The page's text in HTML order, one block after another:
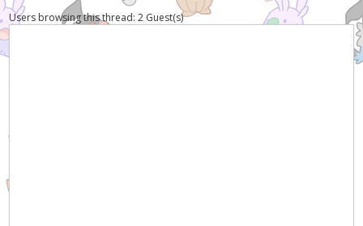
Users browsing this thread: 2 Guest(s)